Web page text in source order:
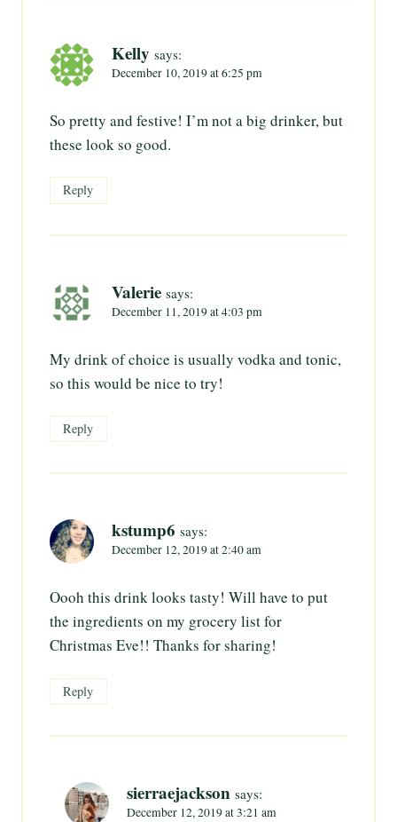
Kelly says:
December 10, 2019 at 6:25 pm
So pretty and festive! I’m not a big drinker, but
these look so good.
Reply
Valerie says:
December 11, 2019 at 4:03 pm
My drink of choice is usually vodka and tonic,
so this would be nice to try!
Reply
kstump6 says:
December 12, 2019 at 2:40 am
Oooh this drink looks tasty! Will have to put
the ingredients on my grocery list for
Christmas Eve!! Thanks for sharing!
Reply
sierraejackson says:
December 12, 2019 at 3:21 am